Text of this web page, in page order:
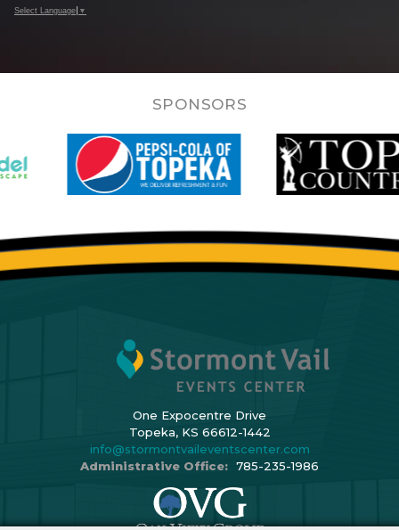
Select Language ▼
SPONSORS
One Expocentre Drive
Topeka, KS 66612-1442
info@stormontvaileventscenter.com
Administrative Office: 785-235-1986